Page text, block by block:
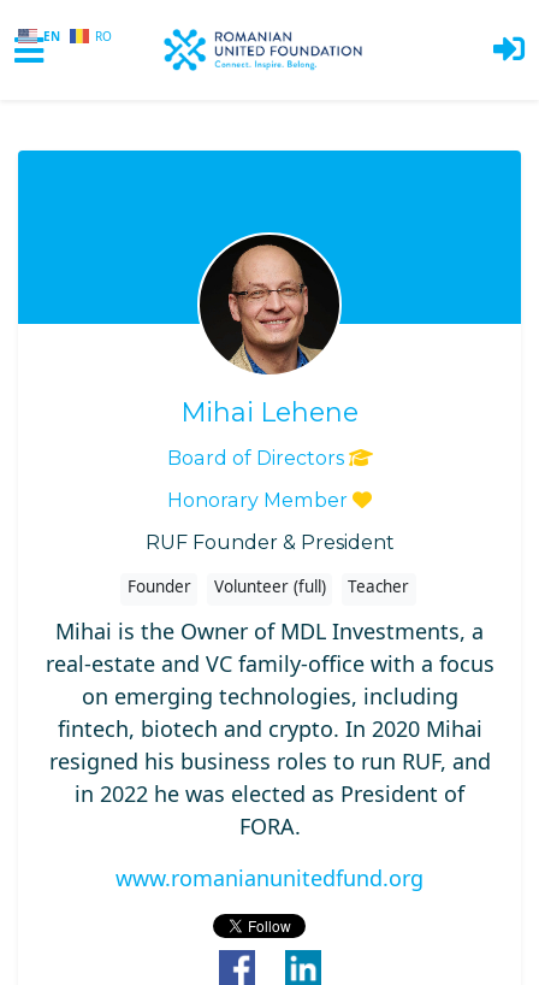
EN RO
Mihai Lehene
Board of Directors
Honorary Member
RUF Founder & President
Founder Volunteer (full) Teacher
Mihai is the Owner of MDL Investments, a
real-estate and VC family-office with a focus
on emerging technologies, including
fintech, biotech and crypto. In 2020 Mihai
resigned his business roles to run RUF, and
in 2022 he was elected as President of
FORA.
www.romanianunitedfund.org